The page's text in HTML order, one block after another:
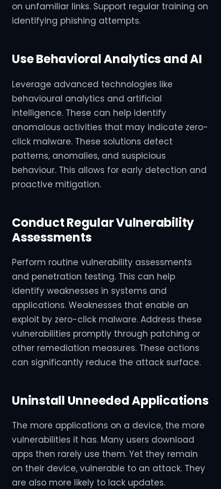
on unfamiliar links. Support regular training on
identifying phishing attempts.
Use Behavioral Analytics and AI
Leverage advanced technologies like
behavioural analytics and artificial
intelligence. These can help identify
anomalous activities that may indicate zero-
click malware. These solutions detect
patterns, anomalies, and suspicious
behaviour. This allows for early detection and
proactive mitigation.
Conduct Regular Vulnerability
Assessments
Perform routine vulnerability assessments
and penetration testing. This can help
identify weaknesses in systems and
applications. Weaknesses that enable an
exploit by zero-click malware. Address these
vulnerabilities promptly through patching or
other remediation measures. These actions
can significantly reduce the attack surface.
Uninstall Unneeded Applications
The more applications on a device, the more
vulnerabilities it has. Many users download
apps then rarely use them. Yet they remain
on their device, vulnerable to an attack. They
are also more likely to lack updates.